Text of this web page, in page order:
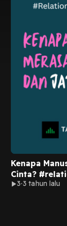
Kenapa
Cinta?
3 3 tahun lalu